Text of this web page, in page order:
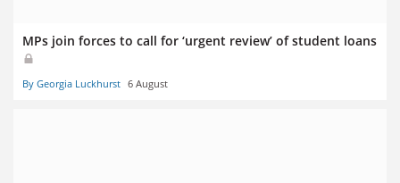
MPs join forces to call for ‘urgent review’ of student loans
By Georgia Luckhurst 6 August